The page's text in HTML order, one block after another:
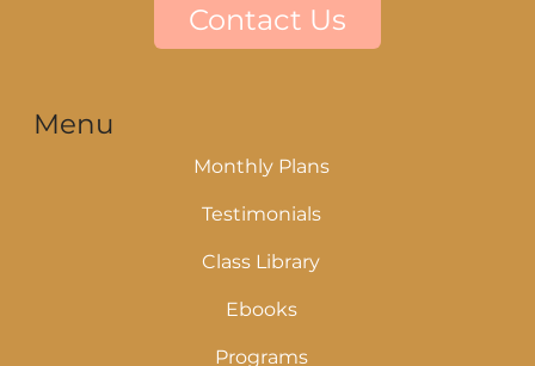
Contact Us
Menu
Monthly Plans
Testimonials
Class Library
Ebooks
Programs